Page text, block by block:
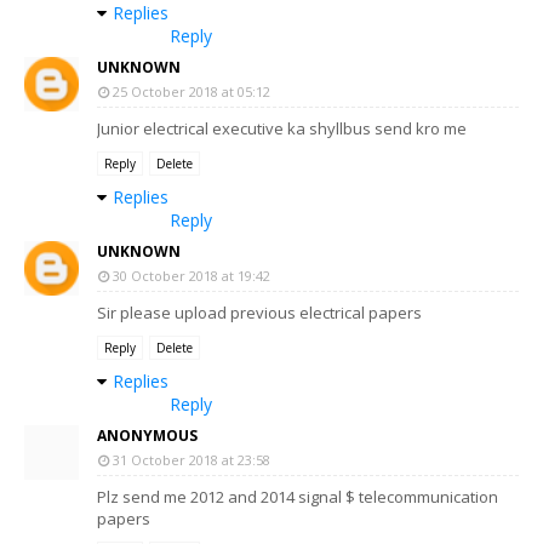
Replies
Reply
UNKNOWN
25 October 2018 at 05:12
Junior electrical executive ka shyllbus send kro me
Reply Delete
Replies
Reply
UNKNOWN
30 October 2018 at 19:42
Sir please upload previous electrical papers
Reply Delete
Replies
Reply
ANONYMOUS
31 October 2018 at 23:58
Plz send me 2012 and 2014 signal $ telecommunication
papers